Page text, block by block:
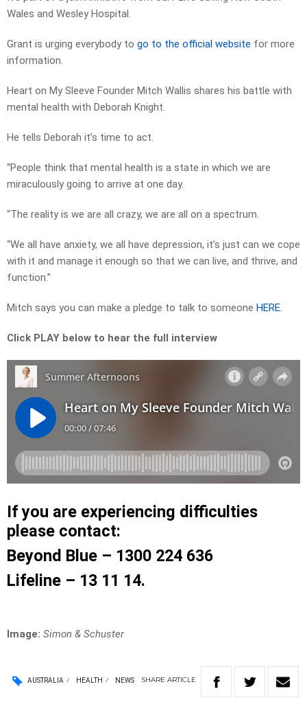
Wales and Wesley Hospital.
Grant is urging everybody to go to the official website for more
information.
Heart on My Sleeve Founder Mitch Wallis shares his battle with
mental health with Deborah Knight.
He tells Deborah it’s time to act.
“People think that mental health is a state in which we are
miraculously going to arrive at one day.
“The reality is we are all crazy, we are all on a spectrum.
“We all have anxiety, we all have depression, it’s just can we cope
with it and manage it enough so that we can live, and thrive, and
function.”
Mitch says you can make a pledge to talk to someone HERE.
Click PLAY below to hear the full interview
If you are experiencing difficulties
please contact:
Beyond Blue – 1300 224 636
Lifeline – 13 11 14.
Image: Simon & Schuster
AUSTRALIA HEALTH NEWS SHARE ARTICLE